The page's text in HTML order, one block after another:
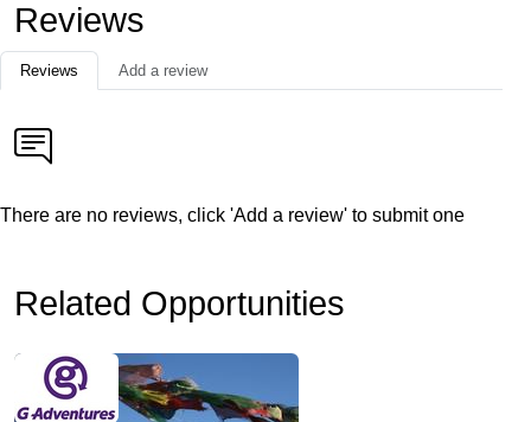
Reviews
Reviews Add a review
There are no reviews, click 'Add a review' to submit one
Related Opportunities